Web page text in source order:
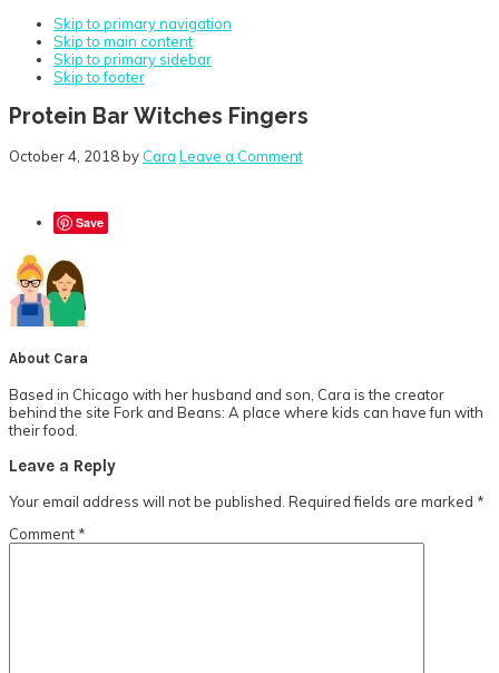
Skip to primary navigation
Skip to main content
Skip to primary sidebar
Skip to footer
Protein Bar Witches Fingers
October 4, 2018by Cara Leave a Comment
Save
About Cara
Based in Chicago with her husband and son, Cara is the creator
behind the site Fork and Beans: A place where kids can have fun with
their food.
Reader
Interactions
Leave a Reply
Your email address will not be published. Required fields are marked *
Comment *